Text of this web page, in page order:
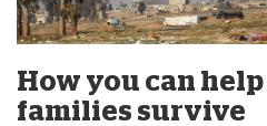
How you can
families survive